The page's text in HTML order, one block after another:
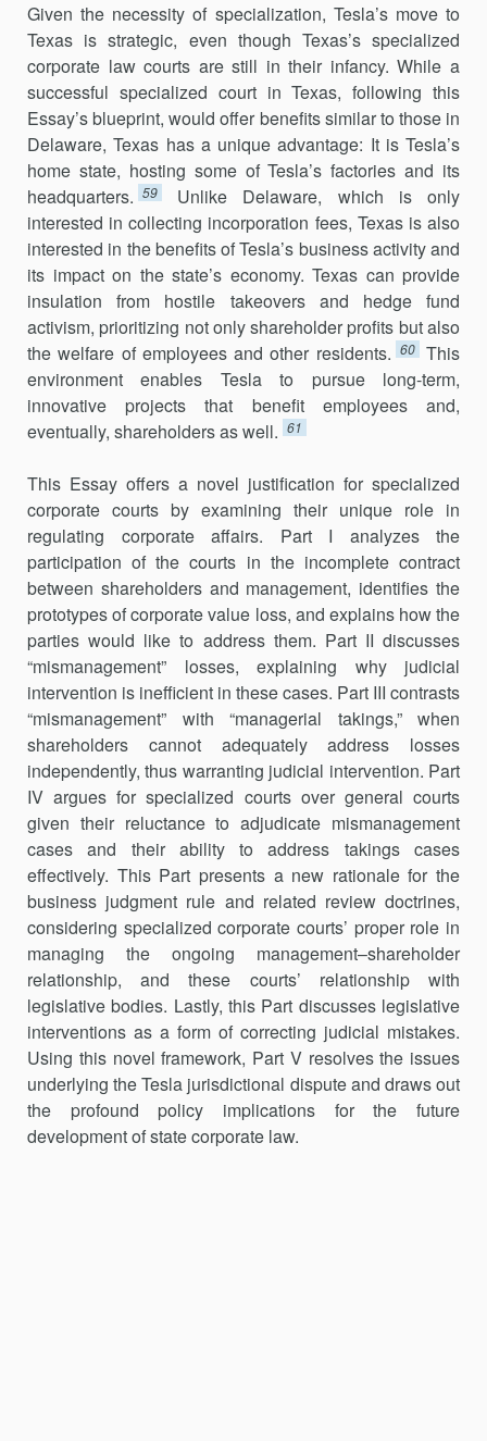
Given the necessity of specialization, Tesla’s move to
Texas is strategic, even though Texas’s specialized
corporate law courts are still in their infancy. While a
successful specialized court in Texas, following this
Essay’s blueprint, would offer benefits similar to those in
Delaware, Texas has a unique advantage: It is Tesla’s
home state, hosting some of Tesla’s factories and its
headquarters. 59
Unlike Delaware, which is only
interested in col­lecting incorporation fees, Texas is also
interested in the benefits of Tesla’s business activity and
its impact on the state’s economy. Texas can provide
insulation from hostile takeovers and hedge fund
activism, prioritizing not only shareholder profits but also
the welfare of employees and other resi­dents. 60
This
environment enables Tesla to pursue long-term,
innovative projects that benefit employees and,
eventually, shareholders as well. 61
This Essay offers a novel justification for specialized
corporate courts by examining their unique role in
regulating corporate affairs. Part I ana­lyzes the
participation of the courts in the incomplete contract
between shareholders and management, identifies the
prototypes of corporate value loss, and explains how the
parties would like to address them. Part II discusses
“mismanagement” losses, explaining why judicial
intervention is inefficient in these cases. Part III contrasts
“mismanagement” with “man­agerial takings,” when
shareholders cannot adequately address losses
independently, thus warranting judicial intervention. Part
IV argues for specialized courts over general courts
given their reluctance to adjudicate mismanagement
cases and their ability to address takings cases
effectively. This Part presents a new rationale for the
business judgment rule and related review doctrines,
considering specialized corporate courts’ proper role in
managing the ongoing management–shareholder
relationship, and these courts’ relationship with
legislative bodies. Lastly, this Part dis­cusses legislative
interventions as a form of correcting judicial mistakes.
Using this novel framework, Part V resolves the issues
underlying the Tesla jurisdictional dispute and draws out
the profound policy implications for the future
development of state corporate law.